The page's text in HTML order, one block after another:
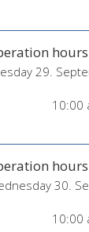
hours
29.
10:00
hours
30.
10:00